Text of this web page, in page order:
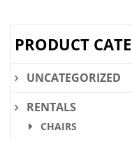
PRODUCT
UNCATEGORIZED
RENTALS
CHAIRS